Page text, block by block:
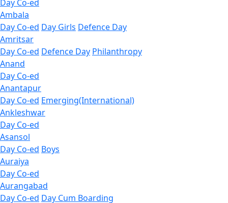
Day Co-ed
Ambala
Day Co-ed Day Girls Defence Day
Amritsar
Day Co-ed Defence Day Philanthropy
Anand
Day Co-ed
Anantapur
Day Co-ed Emerging(International)
Ankleshwar
Day Co-ed
Asansol
Day Co-ed Boys
Auraiya
Day Co-ed
Aurangabad
Day Co-ed Day Cum Boarding